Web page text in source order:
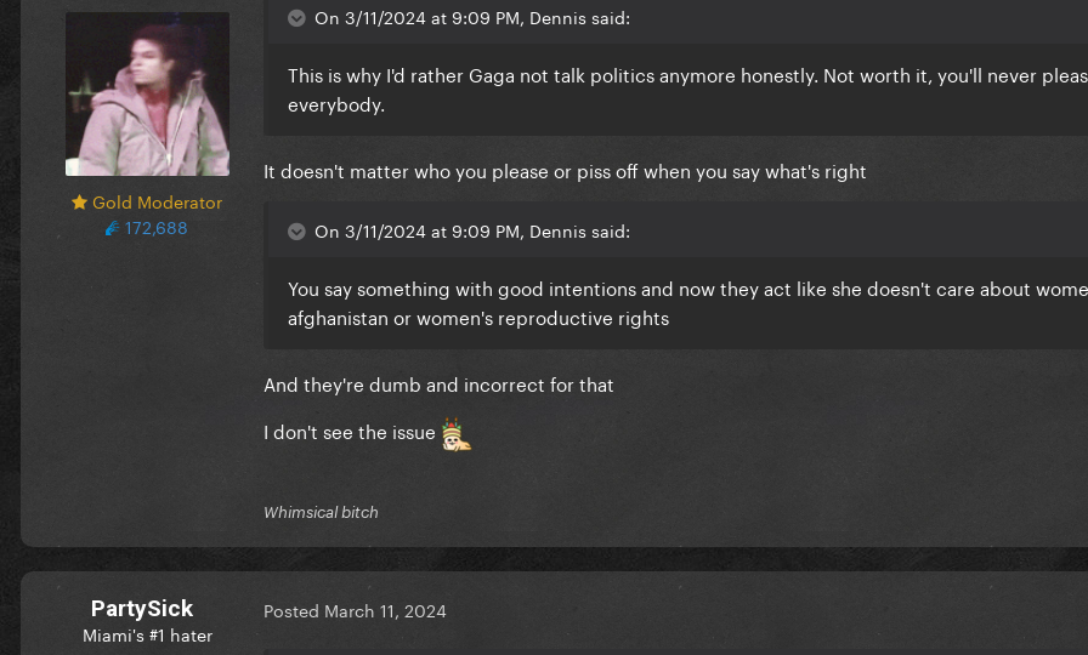
Gold Moderator
172,688
On 3/11/2024 at 9:09 PM, Dennis said:
This is why I'd rather Gaga not talk politics anymore honestly. Not worth it, you'll never
everybody.
It doesn't matter who you please or piss off when you say what's right
On 3/11/2024 at 9:09 PM, Dennis said:
You say something with good intentions and now they act like she doesn't care about
afghanistan or women's reproductive rights
And they're dumb and incorrect for that
I don't see the issue
Whimsical bitch
PartySick
Miami's #1 hater
Posted March 11, 2024